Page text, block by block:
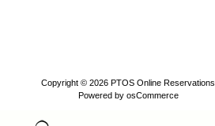
Copyright © 2026 PTOS Online Reservations
Powered by osCommerce